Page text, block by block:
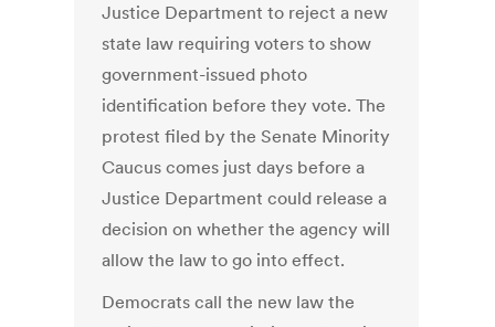
Justice Department to reject a new
state law requiring voters to show
government-issued photo
identification before they vote. The
protest filed by the Senate Minority
Caucus comes just days before a
Justice Department could release a
decision on whether the agency will
allow the law to go into effect.
Democrats call the new law the